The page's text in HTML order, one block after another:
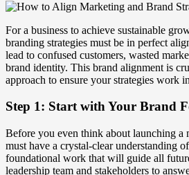
For a business to achieve sustainable
branding strategies must be in perfect
lead to confused customers, wasted
brand identity. This brand alignment is
approach to ensure your strategies work
Step 1: Start with Your Brand
Before you even think about launching a
must have a crystal-clear understanding
foundational work that will guide all
leadership team and stakeholders to